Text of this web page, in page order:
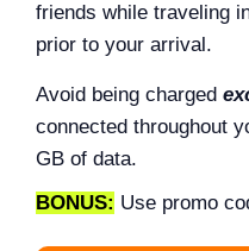
friends while traveling
prior to your arrival.
Avoid being charged
connected throughout
GB of data.
BONUS: Use promo